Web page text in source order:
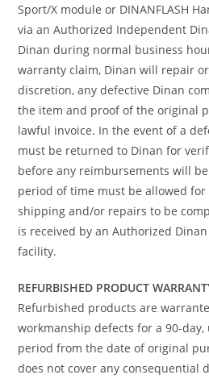
Sport/X module or DINANFLASH
via an Authorized Independent
Dinan during normal business
warranty claim, Dinan will repair
discretion, any defective Dinan
the item and proof of the original
lawful invoice. In the event of a
must be returned to Dinan for
before any reimbursements will
period of time must be allowed
shipping and/or repairs to be
is received by an Authorized Dinan
facility.
REFURBISHED PRODUCT
Refurbished products are
workmanship defects for a 90-
period from the date of original
does not cover any consequential